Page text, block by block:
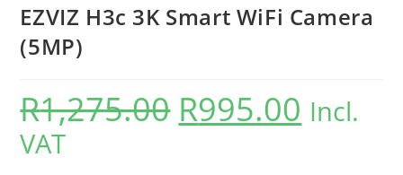
EZVIZ H3c 3K Smart WiFi Camera
(5MP)
R1,275.00 R995.00 Incl.
VAT